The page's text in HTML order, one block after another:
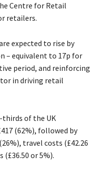
Centre for Retail
retailers.
expected to rise by
– equivalent to 17p for
period, and reinforcing
in driving retail
of the UK
(62%), followed by
travel costs (£42.26
(£36.50 or 5%).